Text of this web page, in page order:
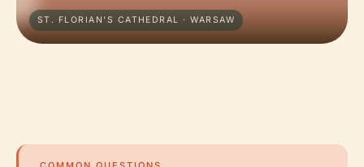
ST. FLORIAN'S CATHEDRAL · WARSAW